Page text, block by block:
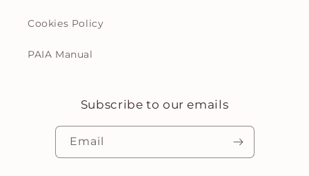
Cookies Policy
PAIA Manual
Subscribe to our emails
Email